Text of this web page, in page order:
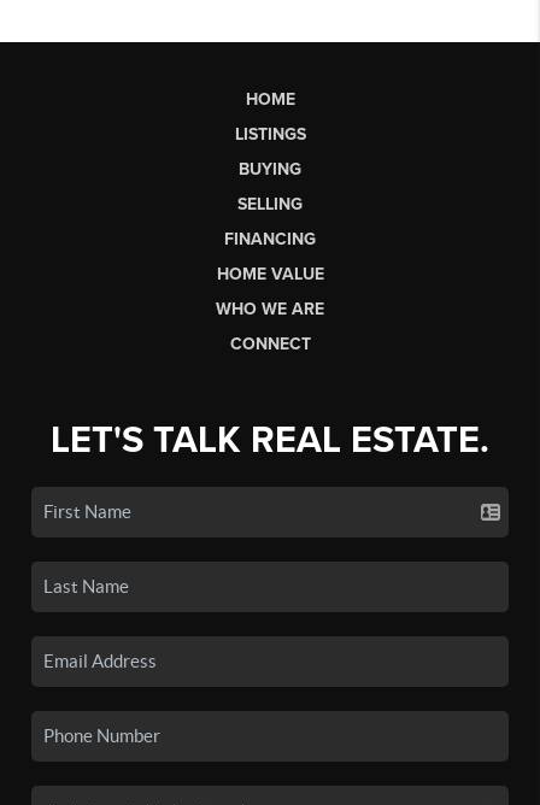
HOME
LISTINGS
BUYING
SELLING
FINANCING
HOME VALUE
WHO WE ARE
CONNECT
LET'S TALK REAL ESTATE.